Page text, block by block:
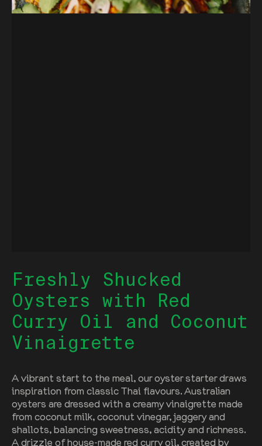
Freshly Shucked
Oysters with Red
Curry Oil and Coconut
Vinaigrette
A vibrant start to the meal, our oyster starter draws
inspiration from classic Thai flavours. Australian
oysters are dressed with a creamy vinaigrette made
from coconut milk, coconut vinegar, jaggery and
shallots, balancing sweetness, acidity and richness.
A drizzle of house-made red curry oil, created by